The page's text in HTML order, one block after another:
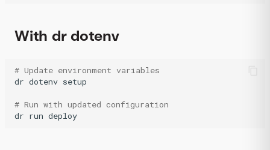
With dr dotenv
# Update environment variables
dr dotenv setup
# Run with updated configuration
dr run deploy